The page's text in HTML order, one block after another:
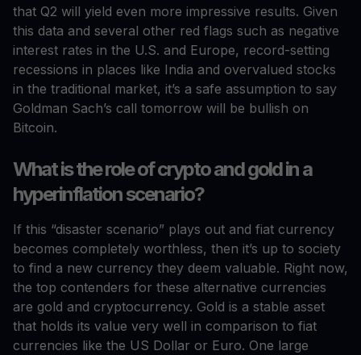
that Q2 will yield even more impressive results. Given
this data and several other red flags such as negative
interest rates in the U.S. and Europe, record-setting
recessions in places like India and overvalued stocks
in the traditional market, it’s a safe assumption to say
Goldman Sach’s call tomorrow will be bullish on
Bitcoin.
What is the role of crypto and gold in a
hyperinflation scenario?
If this “disaster scenario” plays out and fiat currency
becomes completely worthless, then it’s up to society
to find a new currency they deem valuable. Right now,
the top contenders for these alternative currencies
are gold and cryptocurrency. Gold is a stable asset
that holds its value very well in comparison to fiat
currencies like the US Dollar or Euro. One large